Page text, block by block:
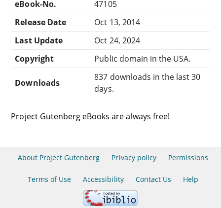
eBook-No.
47105
Release Date
Oct 13, 2014
Last Update
Oct 24, 2024
Copyright
Public domain in the USA.
Downloads
837 downloads in the last 30
days.
Project Gutenberg eBooks are always free!
About Project Gutenberg Privacy policy Permissions
Terms of Use Accessibility Contact Us Help